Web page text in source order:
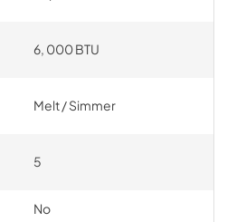
6, 000 BTU
Melt / Simmer
5
No